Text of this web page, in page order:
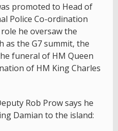
promoted to Head of
Police Co-ordination
he oversaw the
as the G7 summit, the
funeral of HM Queen
of HM King Charles
Rob Prow says he
Damian to the island: